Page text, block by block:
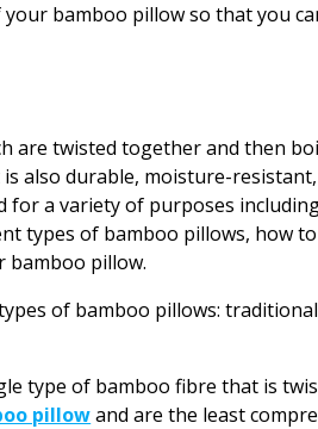
bamboo pillow so that you
are twisted together and then
also durable, moisture-
for a variety of purposes
types of bamboo pillows, how
bamboo pillow.
of bamboo pillows:
type of bamboo fibre that is
pillowand are the least